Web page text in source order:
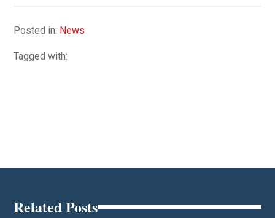
Posted in: News
Tagged with:
Related Posts